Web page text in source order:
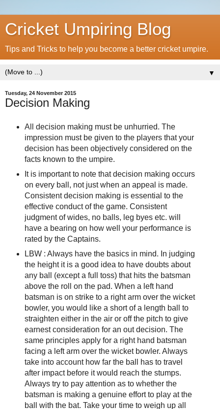
Cricket Umpiring Blog
Tips and Tricks to help you become a better cricket umpire.
▼
Tuesday, 24 November 2015
Decision Making
All decision making must be unhurried. The
impression must be given to the players that your
decision has been objectively considered on the
facts known to the umpire.
It is important to note that decision making occurs
on every ball, not just when an appeal is made.
Consistent decision making is essential to the
effective conduct of the game. Consistent
judgment of wides, no balls, leg byes etc. will
have a bearing on how well your performance is
rated by the Captains.
LBW : Always have the basics in mind. In judging
the height it is a good idea to have doubts about
any ball (except a full toss) that hits the batsman
above the roll on the pad. When a left hand
batsman is on strike to a right arm over the wicket
bowler, you would like a short of a length ball to
straighten either in the air or off the pitch to give
earnest consideration for an out decision. The
same principles apply for a right hand batsman
facing a left arm over the wicket bowler. Always
take into account how far the ball has to travel
after impact before it would reach the stumps.
Always try to pay attention as to whether the
batsman is making a genuine effort to play at the
ball with the bat. Take your time to weigh up all